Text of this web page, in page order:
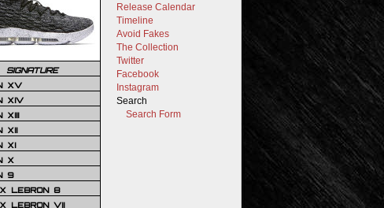
Release Calendar
Timeline
Avoid Fakes
The Collection
Twitter
Facebook
Instagram
Search
Search Form
SIGNATURE
XV
XIV
XIII
XII
XI
X
9
LEBRON 8
LEBRON VII